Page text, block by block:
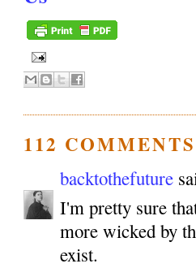
112
backtothefuture
I'm pretty sure
more wicked by
exist.